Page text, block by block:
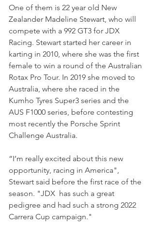
One of them is 22 year old New
Zealander Madeline Stewart, who will
compete with a 992 GT3 for JDX
Racing. Stewart started her career in
karting in 2010, where she was the first
female to win a round of the Australian
Rotax Pro Tour. In 2019 she moved to
Australia, where she raced in the
Kumho Tyres Super3 series and the
AUS F1000 series, before contesting
most recently the Porsche Sprint
Challenge Australia.
“I’m really excited about this new
opportunity, racing in America",
Stewart said before the first race of the
season. "JDX  has such a great
pedigree and had such a strong 2022
Carrera Cup campaign."